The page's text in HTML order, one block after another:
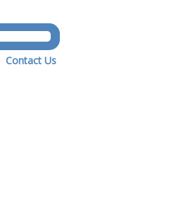
Contact Us